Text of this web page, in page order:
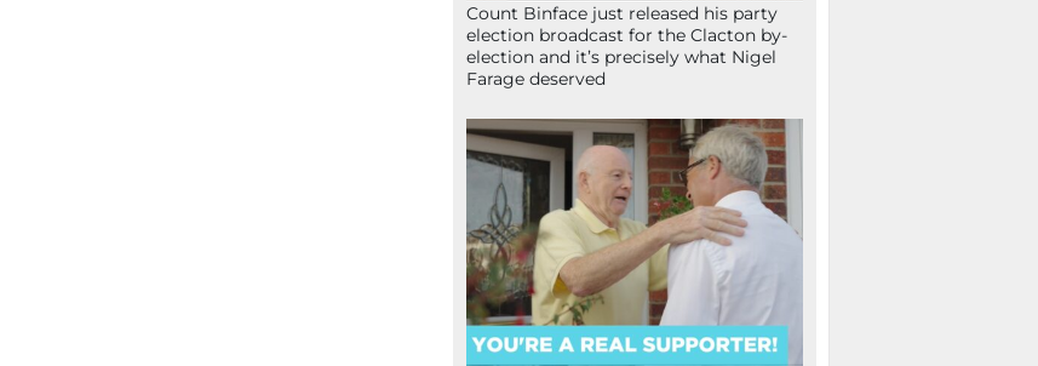
Count Binface just released his party
election broadcast for the Clacton by-
election and it’s precisely what Nigel
Farage deserved